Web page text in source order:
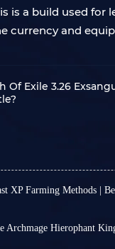
is a build used for
currency and
Of Exile 3.26
XP Farming Methods |
more than ten
your leveling
Archmage Hierophant